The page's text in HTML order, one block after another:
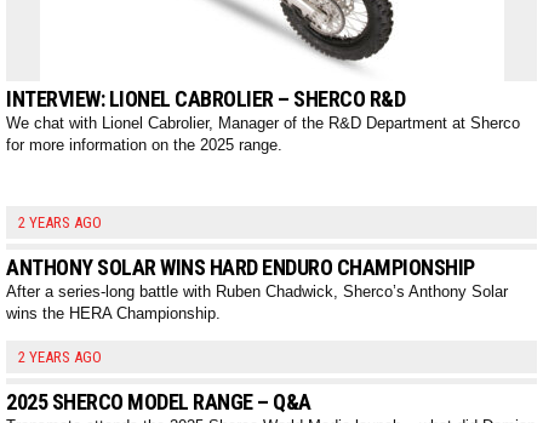
INTERVIEW: LIONEL CABROLIER – SHERCO R&D
We chat with Lionel Cabrolier, Manager of the R&D Department at Sherco
for more information on the 2025 range.
2 YEARS AGO
ANTHONY SOLAR WINS HARD ENDURO CHAMPIONSHIP
After a series-long battle with Ruben Chadwick, Sherco’s Anthony Solar
wins the HERA Championship.
2 YEARS AGO
2025 SHERCO MODEL RANGE – Q&A